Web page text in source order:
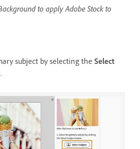
to apply Adobe Stock to
subject by selecting the Select